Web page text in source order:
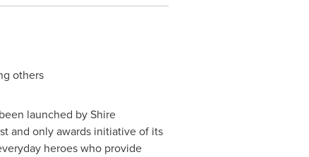
others
launched by Shire
and only awards initiative of its
heroes who provide